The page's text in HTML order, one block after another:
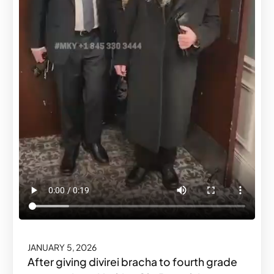
JANUARY 5, 2026
After giving divirei bracha to fourth grade